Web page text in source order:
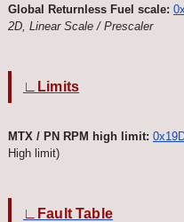
Global Returnless Fuel scale:
2D, Linear Scale / Prescaler
∟Limits
MTX / PN RPM high limit:
High limit)
∟Fault Table